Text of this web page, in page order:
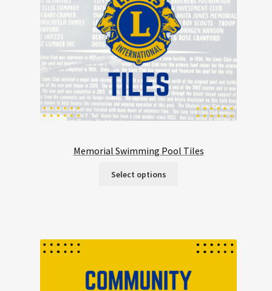
Memorial Swimming Pool Tiles
Select options